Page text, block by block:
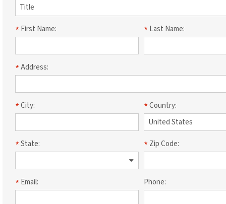
First Name: Last Name:
Address:
City: Country:
State: Zip Code:
Email: Phone: